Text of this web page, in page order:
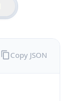
Copy JSON